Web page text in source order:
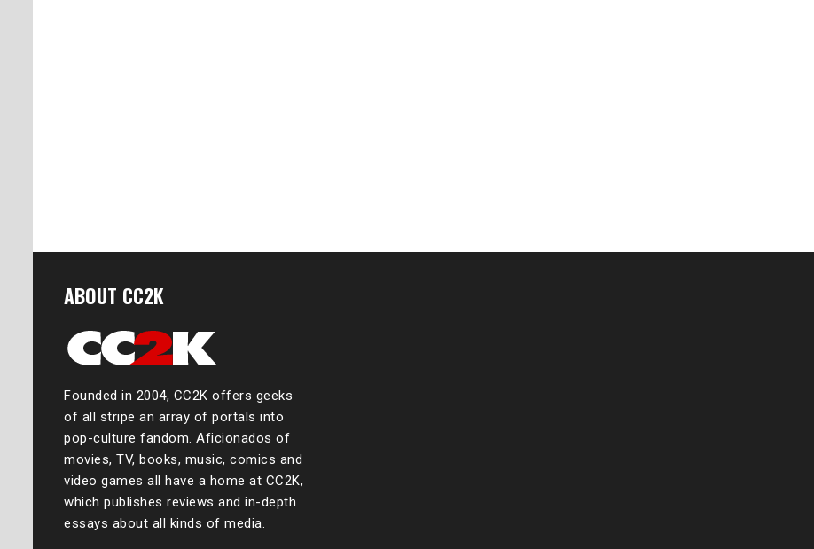
ABOUT CC2K
Founded in 2004, CC2K offers geeks
of all stripe an array of portals into
pop-culture fandom. Aficionados of
movies, TV, books, music, comics and
video games all have a home at CC2K,
which publishes reviews and in-depth
essays about all kinds of media.